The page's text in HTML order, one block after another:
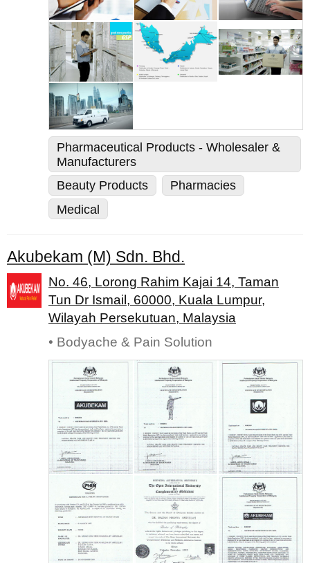
Pharmaceutical Products - Wholesaler &
Manufacturers
Beauty Products
Pharmacies
Medical
Akubekam (M) Sdn. Bhd.
No. 46, Lorong Rahim Kajai 14, Taman
Tun Dr Ismail, 60000, Kuala Lumpur,
Wilayah Persekutuan, Malaysia
• Bodyache & Pain Solution